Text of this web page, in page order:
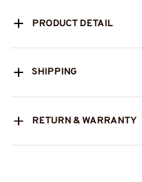
PRODUCT DETAIL
SHIPPING
RETURN & WARRANTY